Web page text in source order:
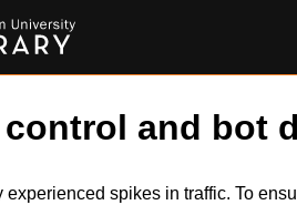
and bot
experienced spikes in traffic. To